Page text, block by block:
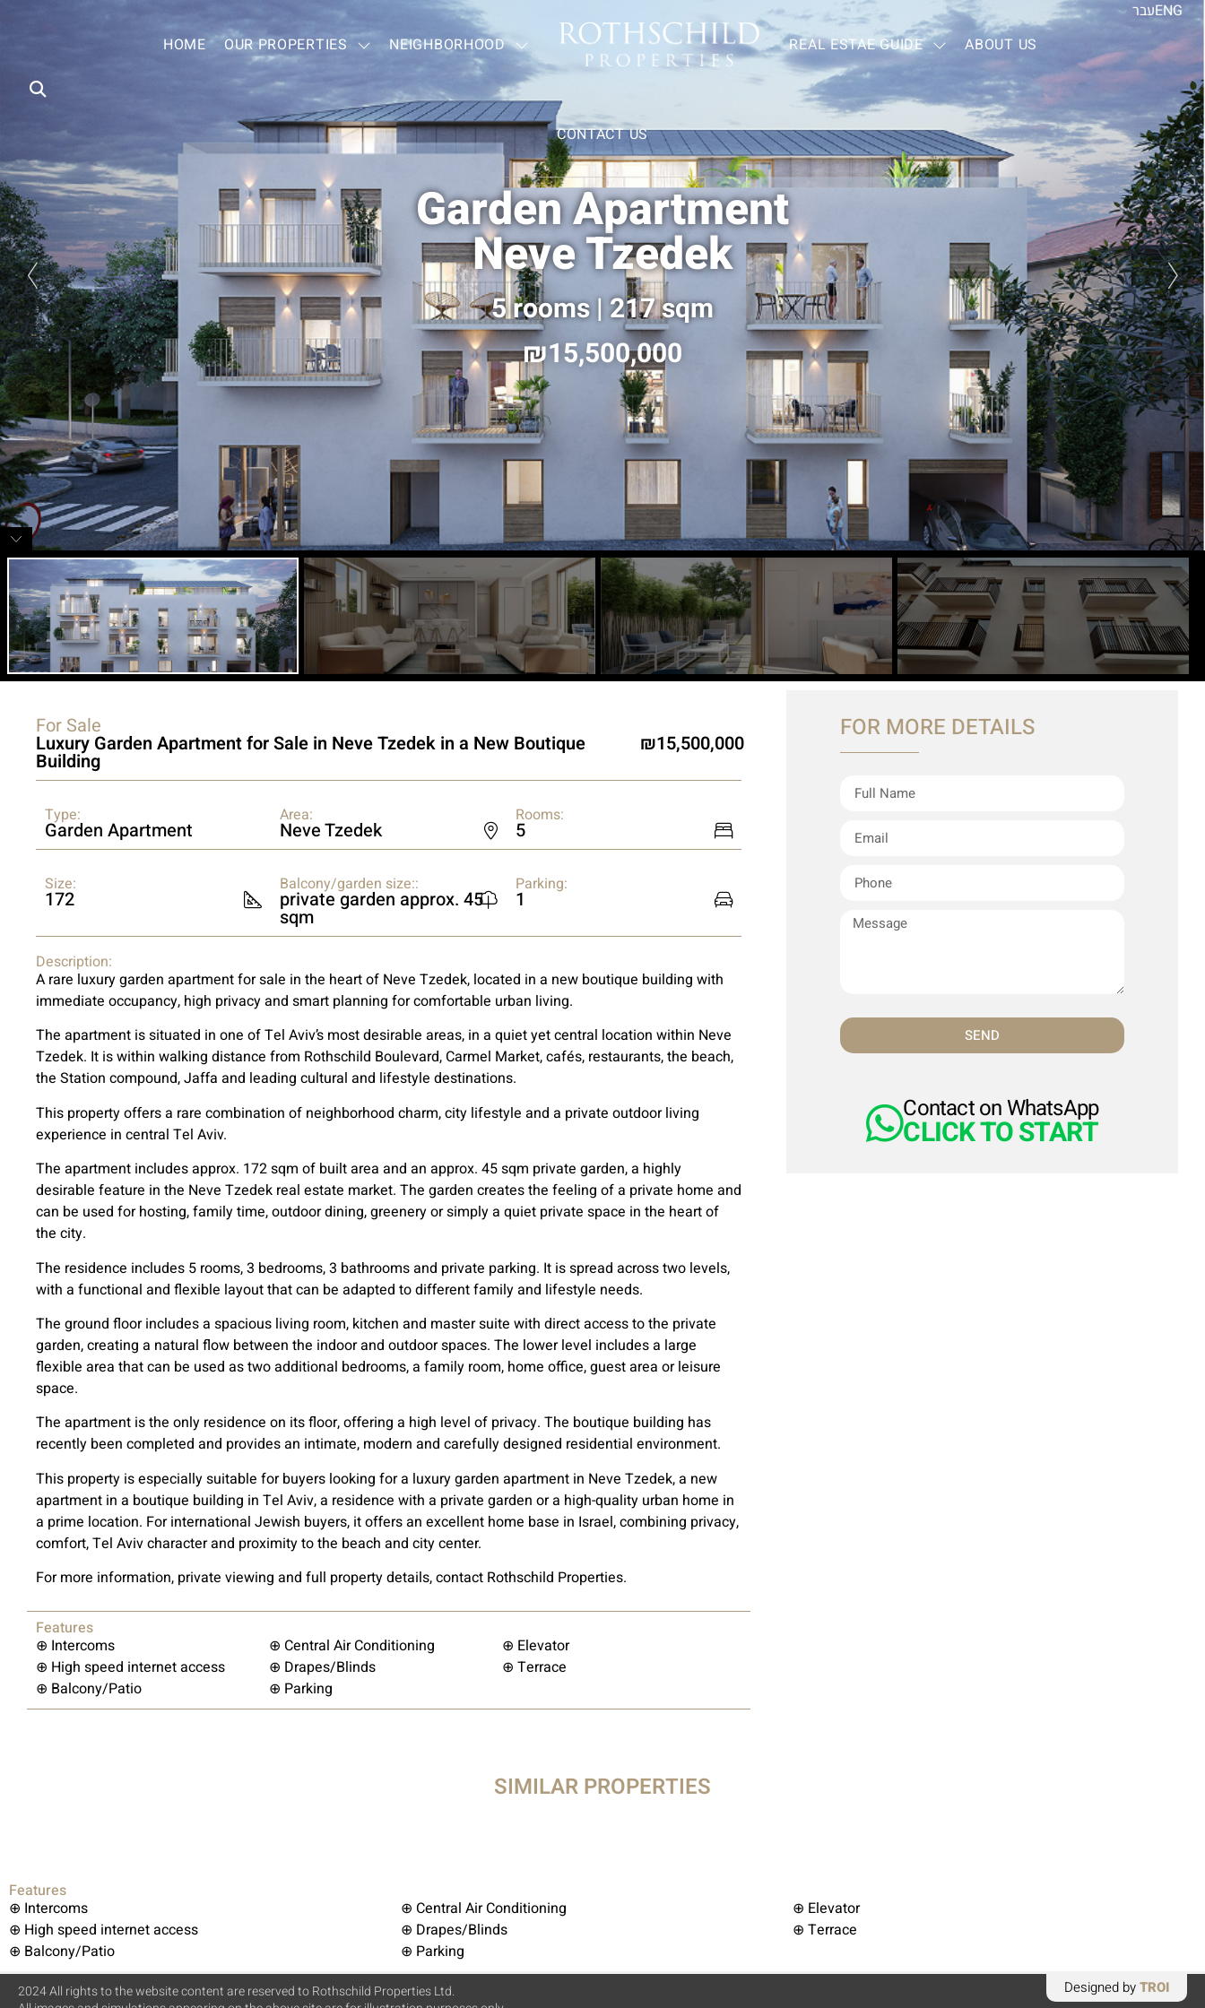
HOME OUR PROPERTIES NEIGHBORHOOD — REAL ESTAE GUIDE ABOUT US
CONTACT US
עברENG
Garden Apartment
Neve Tzedek
5 rooms | 217 sqm
15,500,000
For Sale
Luxury Garden Apartment for Sale in Neve Tzedek in a New Boutique
Building
15,500,000
Type:
Garden Apartment
Area:
Neve Tzedek
Rooms:
5
Size:
172
Balcony/garden size::
private garden approx. 45
sqm
Parking:
1
Description:
A rare luxury garden apartment for sale in the heart of Neve Tzedek, located in a new boutique building with
immediate occupancy, high privacy and smart planning for comfortable urban living.
The apartment is situated in one of Tel Aviv’s most desirable areas, in a quiet yet central location within Neve
Tzedek. It is within walking distance from Rothschild Boulevard, Carmel Market, cafés, restaurants, the beach,
the Station compound, Jaffa and leading cultural and lifestyle destinations.
This property offers a rare combination of neighborhood charm, city lifestyle and a private outdoor living
experience in central Tel Aviv.
The apartment includes approx. 172 sqm of built area and an approx. 45 sqm private garden, a highly
desirable feature in the Neve Tzedek real estate market. The garden creates the feeling of a private home and
can be used for hosting, family time, outdoor dining, greenery or simply a quiet private space in the heart of
the city.
The residence includes 5 rooms, 3 bedrooms, 3 bathrooms and private parking. It is spread across two levels,
with a functional and flexible layout that can be adapted to different family and lifestyle needs.
The ground floor includes a spacious living room, kitchen and master suite with direct access to the private
garden, creating a natural flow between the indoor and outdoor spaces. The lower level includes a large
flexible area that can be used as two additional bedrooms, a family room, home office, guest area or leisure
space.
The apartment is the only residence on its floor, offering a high level of privacy. The boutique building has
recently been completed and provides an intimate, modern and carefully designed residential environment.
This property is especially suitable for buyers looking for a luxury garden apartment in Neve Tzedek, a new
apartment in a boutique building in Tel Aviv, a residence with a private garden or a high-quality urban home in
a prime location. For international Jewish buyers, it offers an excellent home base in Israel, combining privacy,
comfort, Tel Aviv character and proximity to the beach and city center.
For more information, private viewing and full property details, contact Rothschild Properties.
Features
⊕ Intercoms
⊕ Central Air Conditioning
⊕ Elevator
⊕ High speed internet access
⊕ Drapes/Blinds
⊕ Terrace
⊕ Balcony/Patio
⊕ Parking
FOR MORE DETAILS
SEND
Contact on WhatsApp
CLICK TO START
SIMILAR PROPERTIES
Features
⊕ Intercoms
⊕ Central Air Conditioning
⊕ Elevator
⊕ High speed internet access
⊕ Drapes/Blinds
⊕ Terrace
⊕ Balcony/Patio
⊕ Parking
2024 All rights to the website content are reserved to Rothschild Properties Ltd.
Designed byTROI